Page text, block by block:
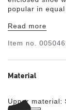
popular in equal
toes and heel
especially soft
Read more
Item no.
Material
Upper material: